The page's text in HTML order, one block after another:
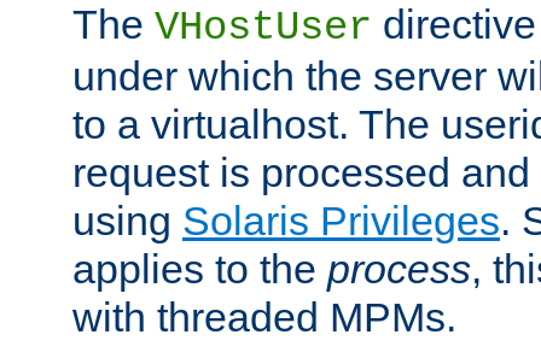
The VHostUser
under which the server
to a virtualhost. The
request is processed
using Solaris Privileges.
applies to the process,
with threaded MPMs.